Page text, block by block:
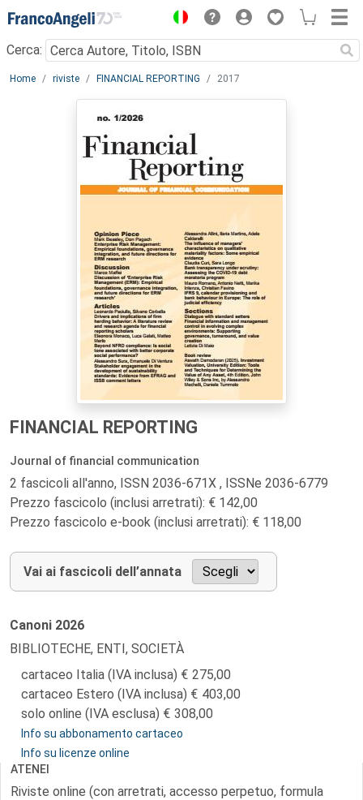
Menu
Cerca:
Main content
Home riviste FINANCIAL REPORTING 2017
FINANCIAL REPORTING
Journal of financial communication
2 fascicoli all'anno, ISSN 2036-671X , ISSNe 2036-6779
Prezzo fascicolo (inclusi arretrati): € 142,00
Prezzo fascicolo e-book (inclusi arretrati): € 118,00
Vai ai fascicoli dell’annata
Canoni 2026
BIBLIOTECHE, ENTI, SOCIETÀ
cartaceo Italia (IVA inclusa)
275,00
cartaceo Estero (IVA inclusa)
403,00
solo online (IVA esclusa)
308,00
Info su abbonamento cartaceo
Info su licenze online
ATENEI
Riviste online (con arretrati, accesso perpetuo, formula